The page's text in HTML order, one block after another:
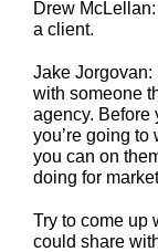
Drew
a client.
Jake Jorgovan:
with someone
agency. Before
you’re going
you can on
doing for
Try to come up
could share